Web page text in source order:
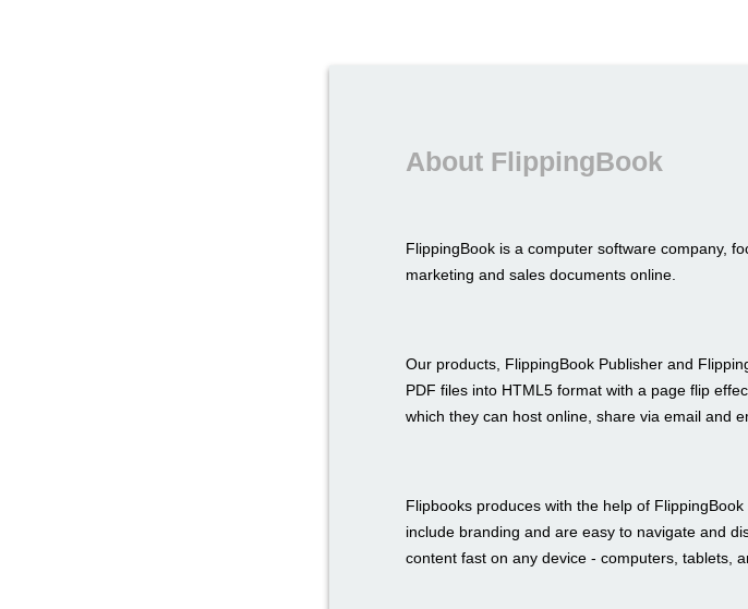
About FlippingBook
FlippingBook is a computer software company,
marketing and sales documents online.
Our products, FlippingBook Publisher and
PDF files into HTML5 format with a page flip
which they can host online, share via email and
Flipbooks produces with the help of
include branding and are easy to navigate and
content fast on any device - computers, tablets,